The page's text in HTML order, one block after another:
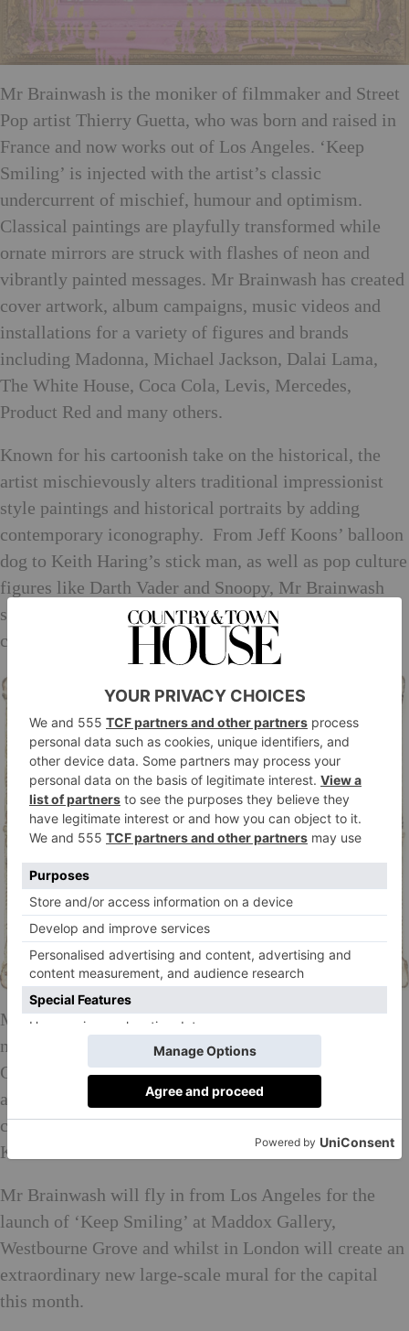
Mr Brainwash is the moniker of filmmaker and Street
Pop artist Thierry Guetta, who was born and raised in
France and now works out of Los Angeles. ‘Keep
Smiling’ is injected with the artist’s classic
undercurrent of mischief, humour and optimism.
Classical paintings are playfully transformed while
ornate mirrors are struck with flashes of neon and
vibrantly painted messages. Mr Brainwash has created
cover artwork, album campaigns, music videos and
installations for a variety of figures and brands
including Madonna, Michael Jackson, Dalai Lama,
The White House, Coca Cola, Levis, Mercedes,
Product Red and many others.
Known for his cartoonish take on the historical, the
artist mischievously alters traditional impressionist
style paintings and historical portraits by adding
contemporary iconography. From Jeff Koons’ balloon
dog to Keith Haring’s stick man, as well as pop culture
figures like Darth Vader and Snoopy, Mr Brainwash
subverts classic images with an injection of
contemporary humour and commentary.
Mr Brainwash was featured in the Academy Award
nominated Banksy documentary ‘Exit Through the
Gift Shop’ and is considered one of the few street
artists whose work has risen to the level of
collectability. The artist recently painted the
Kardashians into a Renoir artwork that went viral.
Mr Brainwash will fly in from Los Angeles for the
launch of ‘Keep Smiling’ at Maddox Gallery,
Westbourne Grove and whilst in London will create an
extraordinary new large-scale mural for the capital
this month.